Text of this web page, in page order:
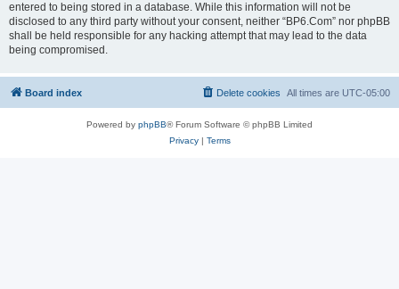
entered to being stored in a database. While this information will not be
disclosed to any third party without your consent, neither “BP6.Com” nor phpBB
shall be held responsible for any hacking attempt that may lead to the data
being compromised.
Board index All times are UTC-05:00
Delete cookies
Powered by phpBB® Forum Software © phpBB Limited
Privacy| Terms